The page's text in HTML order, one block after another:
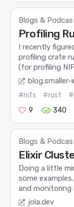
Blogs &
Profiling
I recently
profiling crate
(for profiling
#nifs #rust
9
340
Blogs &
Elixir
Doing a little
some
and monitoring
jola.dev